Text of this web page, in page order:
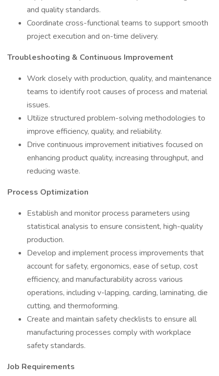
and quality standards.
Coordinate cross-functional teams to support smooth
project execution and on-time delivery.
Troubleshooting & Continuous Improvement
Work closely with production, quality, and maintenance
teams to identify root causes of process and material
issues.
Utilize structured problem-solving methodologies to
improve efficiency, quality, and reliability.
Drive continuous improvement initiatives focused on
enhancing product quality, increasing throughput, and
reducing waste.
Process Optimization
Establish and monitor process parameters using
statistical analysis to ensure consistent, high-quality
production.
Develop and implement process improvements that
account for safety, ergonomics, ease of setup, cost
efficiency, and manufacturability across various
operations, including v-lapping, carding, laminating, die
cutting, and thermoforming.
Create and maintain safety checklists to ensure all
manufacturing processes comply with workplace
safety standards.
Job Requirements